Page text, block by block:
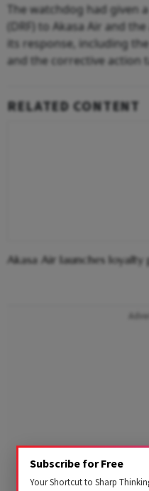
The watchdog had given
(DRF) to Akasa Air and
its response, including
and the corrective action
RELATED CONTENT
Akasa Air launches loyalty
Subscribe for Free
Your Shortcut to Sharp